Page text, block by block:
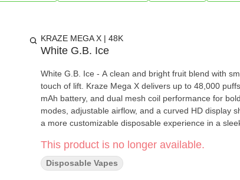
KRAZE MEGA X | 48K
White G.B. Ice
White G.B. Ice - A clean and bright fruit blend with
touch of lift. Kraze Mega X delivers up to 48,000 puffs with 20 mL of e-liquid, a rechargeable 1000
mAh battery, and dual mesh coil performance for
modes, adjustable airflow, and a curved HD display
a more customizable disposable experience in a
This product is no longer available.
Disposable Vapes